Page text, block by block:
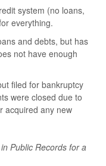
system (no loans,
everything.
and debts, but has
not have enough
filed for bankruptcy
were closed due to
acquired any new
Public Records for a